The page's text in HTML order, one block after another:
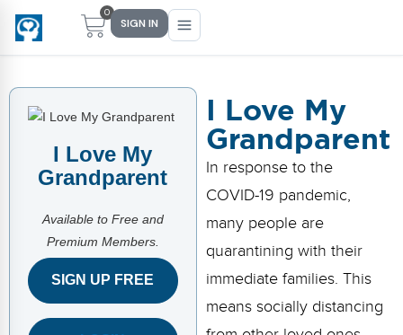
0
SIGN IN
FIND YOUR FIT
Head Start
Early Childhood
School Districts
FOR TEACHERS
eLearning
CD Now Modules
Implementation Tools
WHAT WE OFFER
Training
Coaching
Academies
ABOUT US
What Is Conscious Discipline?
Research & Results
Meet Dr. Becky Bailey
I Love My
Grandparent
Available to Free and
Premium Members.
SIGN UP FREE
I Love My
Grandparent
In response to the
COVID-19 pandemic,
many people are
quarantining with their
immediate families. This
means socially distancing